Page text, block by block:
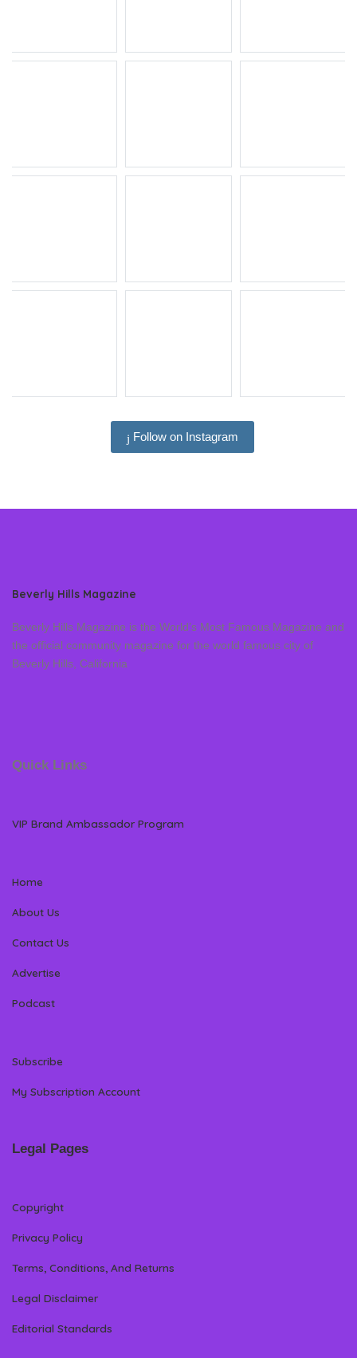
Follow on Instagram
Beverly Hills Magazine
Beverly Hills Magazine is the World’s Most Famous Magazine and
the official community magazine for the world famous city of
Beverly Hills, California
Quick Links
VIP Brand Ambassador Program
Home
About Us
Contact Us
Advertise
Podcast
Subscribe
My Subscription Account
Legal Pages
Copyright
Privacy Policy
Terms, Conditions, And Returns
Legal Disclaimer
Editorial Standards